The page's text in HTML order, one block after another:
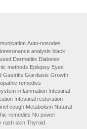
Auto-nosodes
analysis black
Dermatitis Diabetes
methods Epilepsy Eyes
Gastritis Giardiasis Growth
remedies
inflammation Intestinal
Intestinal restoration
cough Metabolism Natural
remedies No power
rash skin Thyroid